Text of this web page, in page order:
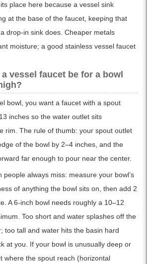
place here because a vessel sink
at the base of the faucet, keeping that
drop-in sink does. Cheaper metals
moisture; a good stainless vessel faucet
vessel faucet be for a bowl
bowl, you want a faucet with a spout
inches so the water outlet sits
rim. The rule of thumb: your spout outlet
of the bowl by 2–4 inches, and the
far enough to pour near the center.
people always miss: measure your bowl’s
of anything the bowl sits on, then add 2
A 6-inch bowl needs roughly a 10–12
Too short and water splashes off the
too tall and water hits the basin hard
at you. If your bowl is unusually deep or
where the spout reach (horizontal